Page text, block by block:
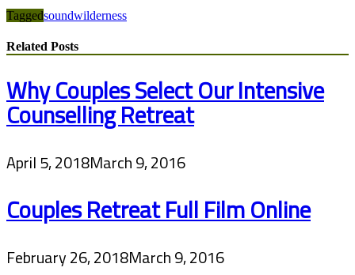
Taggedsoundwilderness
Related Posts
Why Couples Select Our Intensive
Counselling Retreat
April 5, 2018March 9, 2016
Couples Retreat Full Film Online
February 26, 2018March 9, 2016